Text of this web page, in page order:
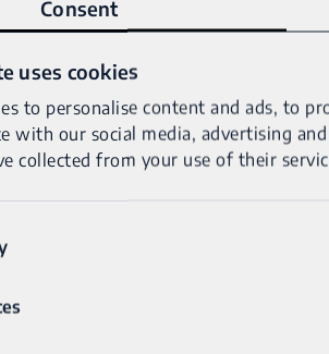
Consent
uses cookies
to personalise content and ads, to
with our social media, advertising
collected from your use of their